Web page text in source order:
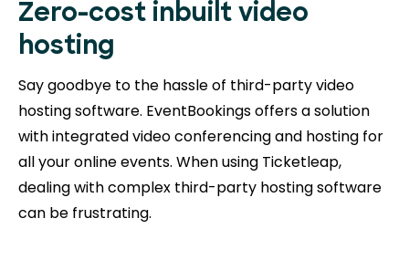
Zero-cost inbuilt video
hosting
Say goodbye to the hassle of third-party video
hosting software. EventBookings offers a solution
with integrated video conferencing and hosting for
all your online events. When using Ticketleap,
dealing with complex third-party hosting software
can be frustrating.